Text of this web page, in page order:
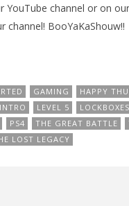
channel or on
BooYaKaShouw!!
GAMING
HAPPY
INTRO LEVEL 5 LOCKBOXES
PS4 THE GREAT BATTLE
LOST LEGACY